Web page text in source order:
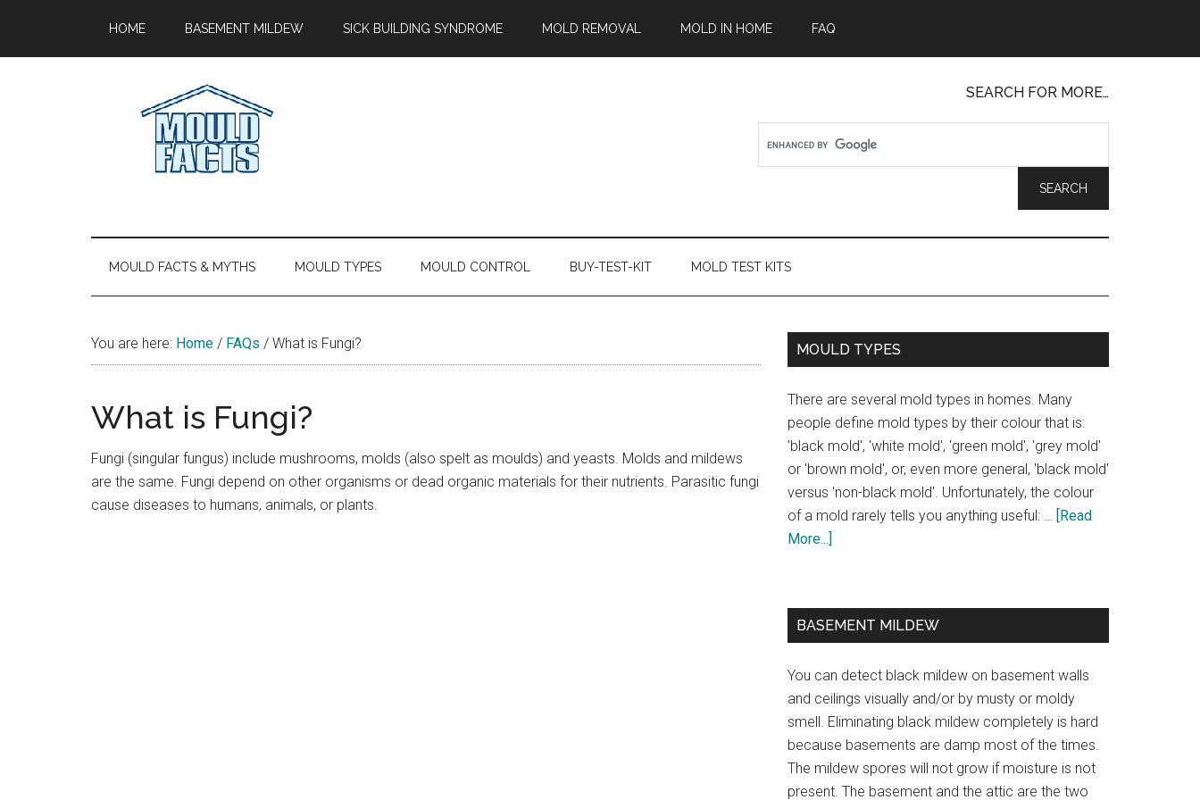
main
secondary
primary
footer
HOME BASEMENT MILDEW SICK BUILDING SYNDROME MOLD REMOVAL MOLD IN HOME FAQ
Facts
About
Mold
SEARCH FOR MORE…
MOULD FACTS & MYTHS MOULD TYPES MOULD CONTROL BUY-TEST-KIT MOLD TEST KITS
You are here: Home / FAQs / What is Fungi?
What is Fungi?
Fungi (singular fungus) include mushrooms, molds (also spelt as moulds) and yeasts. Molds and mildews
are the same. Fungi depend on other organisms or dead organic materials for their nutrients. Parasitic fungi
cause diseases to humans, animals, or plants.
MOULD TYPES
There are several mold types in homes. Many
people define mold types by their colour that is:
'black mold', 'white mold', 'green mold', 'grey mold'
or 'brown mold', or, even more general, 'black mold'
versus 'non-black mold'. Unfortunately, the colour
of a mold rarely tells you anything useful: … [Read
More...]
BASEMENT MILDEW
You can detect black mildew on basement walls
and ceilings visually and/or by musty or moldy
smell. Eliminating black mildew completely is hard
because basements are damp most of the times.
The mildew spores will not grow if moisture is not
present. The basement and the attic are the two